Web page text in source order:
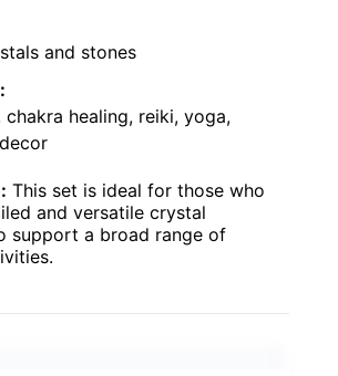
and stones
healing, reiki, yoga,
This set is ideal for those who
and versatile crystal
support a broad range of